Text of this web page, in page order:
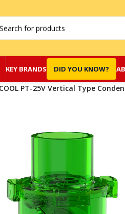
KEY BRANDS DID YOU KNOW?
PT-25V Vertical Type